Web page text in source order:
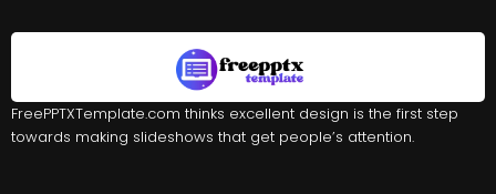
FreePPTXTemplate.com thinks excellent design is the first step
towards making slideshows that get people’s attention.